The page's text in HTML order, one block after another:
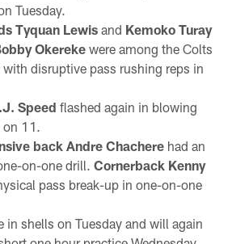
Tuesday.
Tyquan Lewisand Kemoko Turay
Okerekewere among the Colts
disruptive pass rushing reps in
Speed flashed again in blowing
on 11.
back Andre Chacherehad an
on-one drill. Cornerback Kenny
pass break-up in one-on-one
in shells on Tuesday and will again